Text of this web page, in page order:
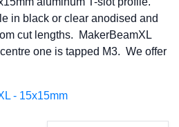
in black or clear anodised and
cut lengths. MakerBeamXL
one is tapped M3. We offer
- 15x15mm